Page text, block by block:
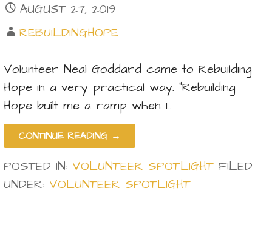
AUGUST 27, 2019
REBUILDINGHOPE
Volunteer Neal Goddard came to Rebuilding
Hope in a very practical way. “Rebuilding
Hope built me a ramp when I…
CONTINUE READING →
POSTED IN: VOLUNTEER SPOTLIGHT FILED
UNDER: VOLUNTEER SPOTLIGHT